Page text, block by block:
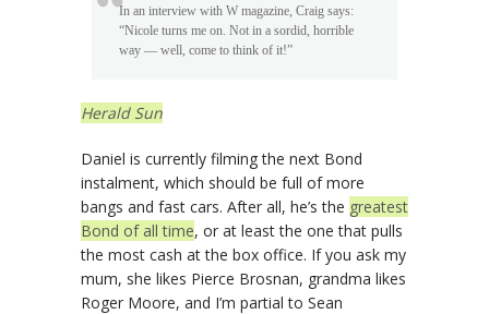
In an interview with W magazine, Craig says:
“Nicole turns me on. Not in a sordid, horrible
way — well, come to think of it!”
Herald Sun
Daniel is currently filming the next Bond
instalment, which should be full of more
bangs and fast cars. After all, he’s the greatest
Bond of all time, or at least the one that pulls
the most cash at the box office. If you ask my
mum, she likes Pierce Brosnan, grandma likes
Roger Moore, and I’m partial to Sean